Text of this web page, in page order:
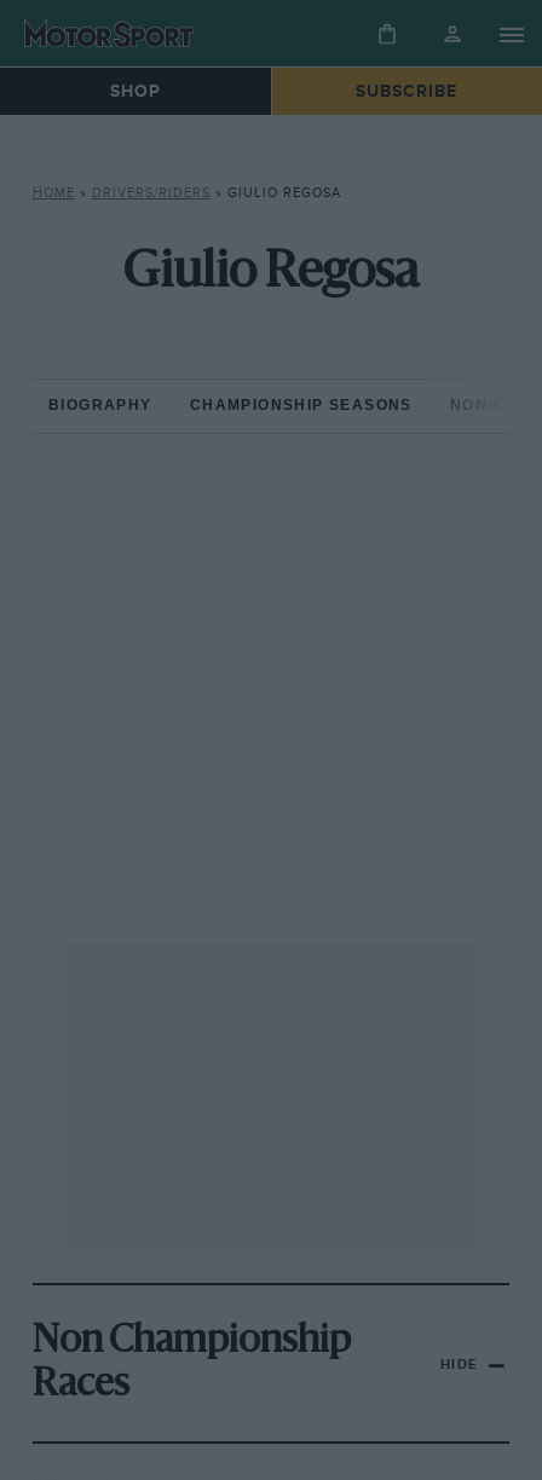
SHOP SUBSCRIBE
HOME » DRIVERS/RIDERS » GIULIO REGOSA
Giulio Regosa
BIOGRAPHY CHAMPIONSHIP SEASONS NON-
Non Championship
Races
HIDE